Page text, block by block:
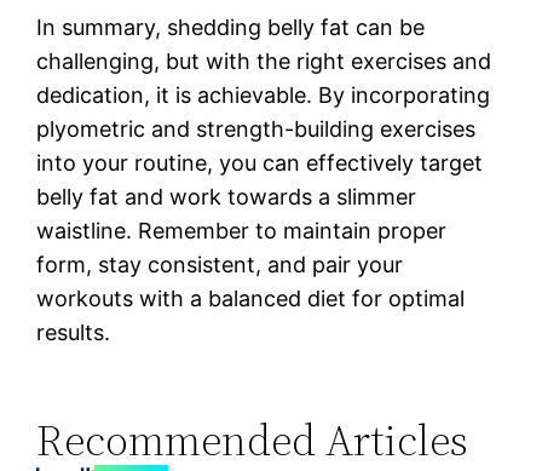
In summary, shedding belly fat can be
challenging, but with the right exercises and
dedication, it is achievable. By incorporating
plyometric and strength-building exercises
into your routine, you can effectively target
belly fat and work towards a slimmer
waistline. Remember to maintain proper
form, stay consistent, and pair your
workouts with a balanced diet for optimal
results.
Recommended Articles